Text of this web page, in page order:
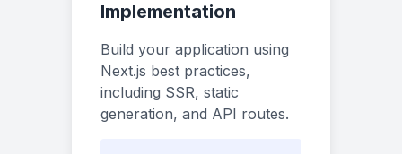
Implementation
Build your application using
Next.js best practices,
including SSR, static
generation, and API routes.